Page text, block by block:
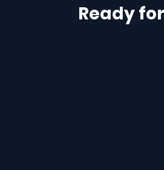
Ready